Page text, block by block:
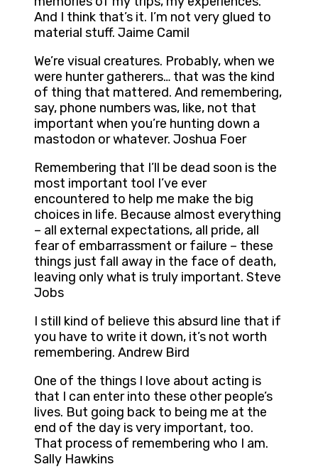
And I think that’s it. I’m not very glued to
material stuff. Jaime Camil
We’re visual creatures. Probably, when we
were hunter gatherers… that was the kind
of thing that mattered. And remembering,
say, phone numbers was, like, not that
important when you’re hunting down a
mastodon or whatever. Joshua Foer
Remembering that I’ll be dead soon is the
most important tool I’ve ever
encountered to help me make the big
choices in life. Because almost everything
– all external expectations, all pride, all
fear of embarrassment or failure – these
things just fall away in the face of death,
leaving only what is truly important. Steve
Jobs
I still kind of believe this absurd line that if
you have to write it down, it’s not worth
remembering. Andrew Bird
One of the things I love about acting is
that I can enter into these other people’s
lives. But going back to being me at the
end of the day is very important, too.
That process of remembering who I am.
Sally Hawkins